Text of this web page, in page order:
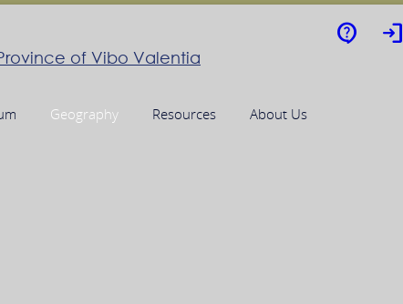
login
contact_support
Geography Resources About Us